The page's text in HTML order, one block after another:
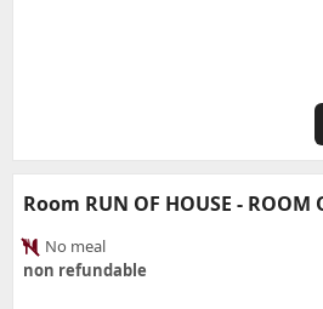
Room RUN OF HOUSE - ROOM
No meal
non refundable